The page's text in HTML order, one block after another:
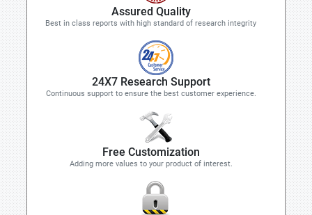
Assured Quality
Best in class reports with high standard of research integrity
24X7 Research Support
Continuous support to ensure the best customer experience.
Free Customization
Adding more values to your product of interest.